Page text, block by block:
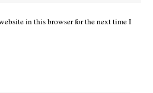
in this browser for the next time I